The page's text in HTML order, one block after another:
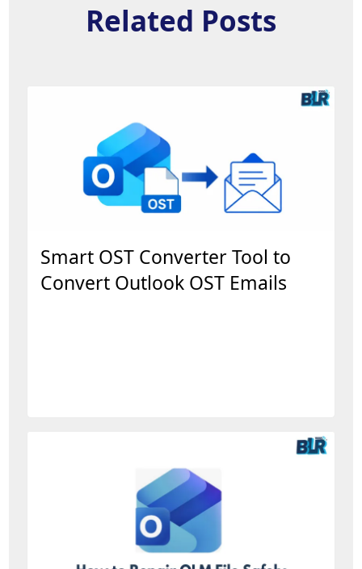
Related Posts
Smart OST Converter Tool to
Convert Outlook OST Emails